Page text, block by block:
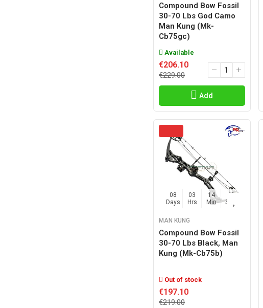
Compound Bow Fossil
30-70 Lbs God Camo
Man Kung (mk-
Cb75gc)
Available
€206.10
€229.00
Add
08
Days
03
Hrs
14
Min
45
Sec
MAN KUNG
Compound Bow Fossil
30-70 Lbs Black, Man
Kung (mk-Cb75b)
Out of stock
€197.10
€219.00